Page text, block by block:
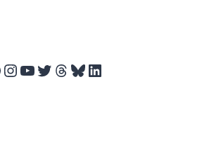
Instagram
YouTube
Twitter
Threads
Bluesky
LinkedIn